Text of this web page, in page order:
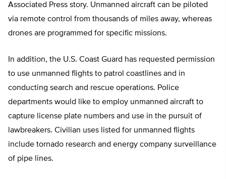
Associated Press story. Unmanned aircraft can be piloted
via remote control from thousands of miles away, whereas
drones are programmed for specific missions.
In addition, the U.S. Coast Guard has requested permission
to use unmanned flights to patrol coastlines and in
conducting search and rescue operations. Police
departments would like to employ unmanned aircraft to
capture license plate numbers and use in the pursuit of
lawbreakers. Civilian uses listed for unmanned flights
include tornado research and energy company surveillance
of pipe lines.